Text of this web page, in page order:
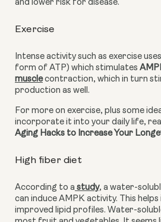
and lower risk for disease.
Exercise
Intense activity such as exercise
form of ATP) which stimulates
muscle contraction, which in turn
production as well.
For more on exercise, plus some
incorporate it into your daily life,
Aging Hacks to Increase Your
High fiber diet
According to a study, a water-
can induce AMPK activity. This helps
improved lipid profiles. Water-